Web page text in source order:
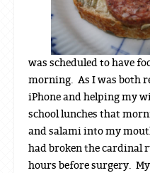
was scheduled to have
morning. As I was both
iPhone and helping my
school lunches that
and salami into my
had broken the cardinal
hours before surgery.